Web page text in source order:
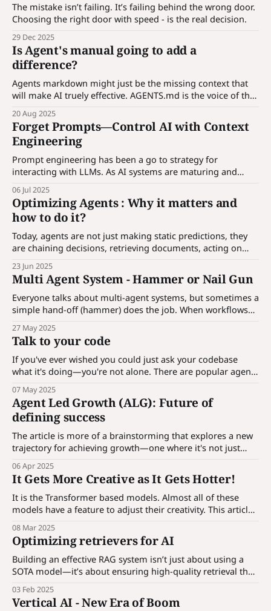
The mistake isn’t failing. It’s failing behind the wrong door.
Choosing the right door with speed - is the real decision.
29 Dec 2025
Is Agent's manual going to add a
difference?
Agents markdown might just be the missing context that
will make AI truely effective. AGENTS.md is the voice of the
20 Aug 2025
Forget Prompts—Control AI with Context
Engineering
Prompt engineering has been a go to strategy for
interacting with LLMs. As AI systems are maturing and
enterprises are incorporating AI solutions, prompt alone is
not enough, we need to control AI through contexts. More
in the article...
06 Jul 2025
Optimizing Agents : Why it matters and
how to do it?
Today, agents are not just making static predictions, they
are chaining decisions, retrieving documents, acting on
your agent — its prompt, model configuration, and
reasoning structure? In this article, we’ll explore how to
optimize agents?
23 Jun 2025
Multi Agent System - Hammer or Nail Gun
Everyone talks about multi-agent systems, but sometimes a
simple hand-off (hammer) does the job. When workflows
knowing when to keep it simple and when to scale. Use the
right tool for the task.
27 May 2025
Talk to your code
If you've ever wished you could just ask your codebase
what it's doing—you're not alone. There are popular agent
and many more. ahh, they are paid. And now, thanks to a
deceptively simple but incredibly
07 May 2025
Agent Led Growth (ALG): Future of
defining success
The article is more of a brainstorming that explores a new
trajectory for achieving growth—one where it's not just
action-driven agents that actively work within the funnel to
create a revenue machine.
06 Apr 2025
It Gets More Creative as It Gets Hotter!
It is the Transformer based models. Almost all of these
models have a feature to adjust their creativity. This article
workings.
08 Mar 2025
Optimizing retrievers for AI
Building an effective RAG system isn’t just about using a
SOTA model—it’s about ensuring high-quality retrieval that
provides the right context to the generation model.
03 Feb 2025
Vertical AI - New Era of Boom